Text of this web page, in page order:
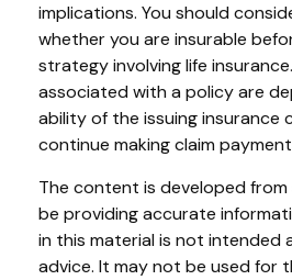
implications. You should
whether you are insurable
strategy involving life
associated with a policy are
ability of the issuing insurance
continue making claim
The content is developed
be providing accurate
in this material is not intended
advice. It may not be used for